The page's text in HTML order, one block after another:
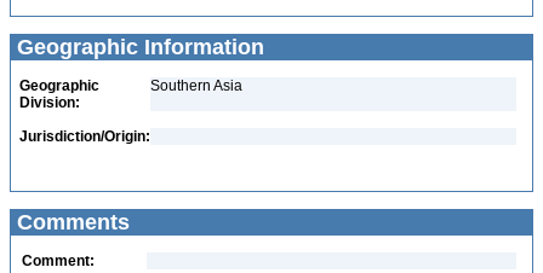
Geographic Information
Geographic
Division:
Southern Asia
Jurisdiction/Origin:
Comments
Comment: